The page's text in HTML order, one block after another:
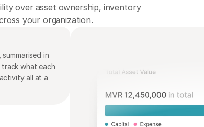
over asset ownership, inventory
your organization.
in
what each
all at a